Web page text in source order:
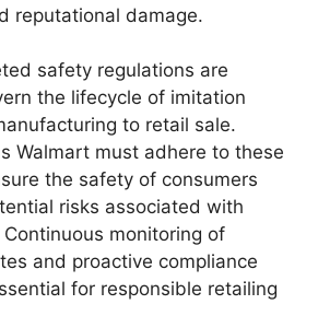
reputational damage.
safety regulations are
the lifecycle of imitation
to retail sale.
Walmart must adhere to these
the safety of consumers
risks associated with
monitoring of
and proactive compliance
for responsible retailing